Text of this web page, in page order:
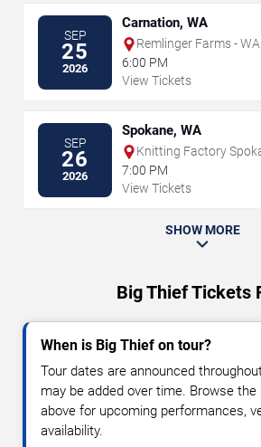
SEP
25
2026
Carnation, WA
Remlinger Farms - WA
6:00 PM
View Tickets
SEP
26
2026
Spokane, WA
Knitting Factory
7:00 PM
View Tickets
SHOW MORE
Big Thief Tickets
When is Big Thief on tour?
Tour dates are announced
may be added over time. Browse
above for upcoming performances,
availability.